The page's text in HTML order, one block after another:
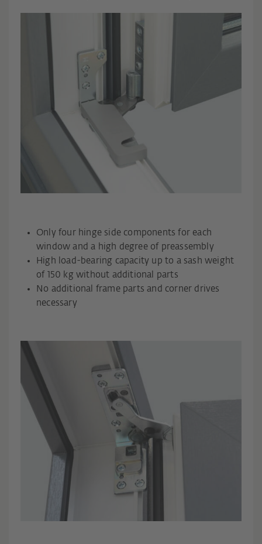
Only four hinge side components for each
window and a high degree of preassembly
High load-bearing capacity up to a sash weight
of 150 kg without additional parts
No additional frame parts and corner drives
necessary